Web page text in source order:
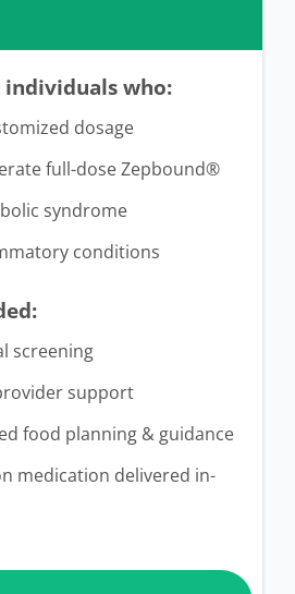
individuals who:
dosage
full-dose Zepbound®
syndrome
conditions
screening
support
food planning & guidance
medication delivered in-